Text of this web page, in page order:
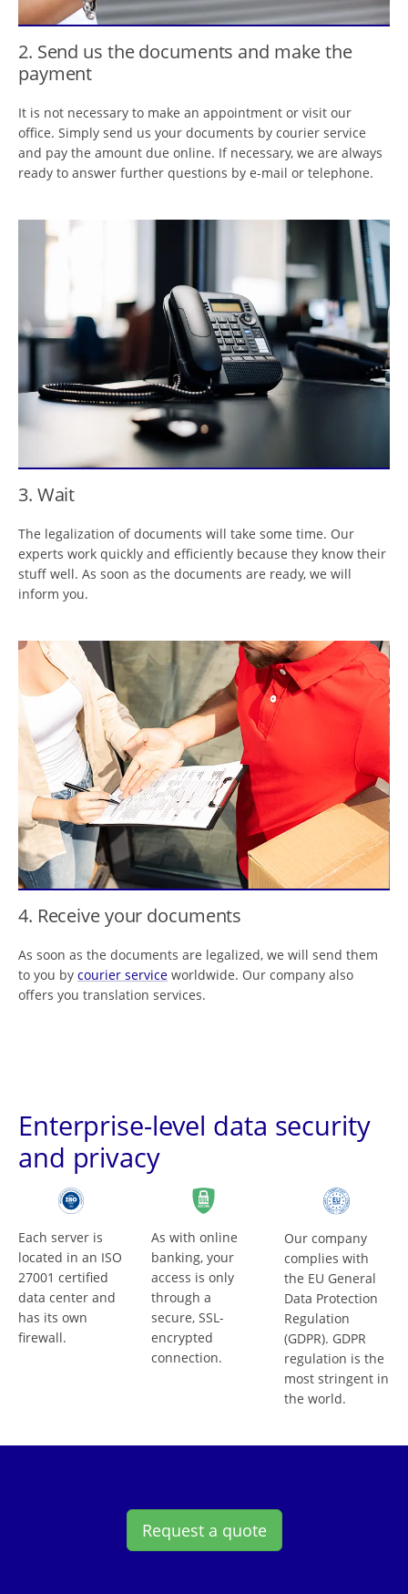
2. Send us the documents and make the
payment
It is not necessary to make an appointment or visit our
office. Simply send us your documents by courier service
and pay the amount due online. If necessary, we are always
ready to answer further questions by e-mail or telephone.
3. Wait
The legalization of documents will take some time. Our
experts work quickly and efficiently because they know their
stuff well. As soon as the documents are ready, we will
inform you.
4. Receive your documents
As soon as the documents are legalized, we will send them
to you by courier service worldwide. Our company also
offers you translation services.
Enterprise-level data security
and privacy
Each server is
located in an ISO
27001 certified
data center and
has its own
firewall.
As with online
banking, your
access is only
through a
secure, SSL-
encrypted
connection.
Our company
complies with
the EU General
Data Protection
Regulation
(GDPR). GDPR
regulation is the
most stringent in
the world.
Request a quote